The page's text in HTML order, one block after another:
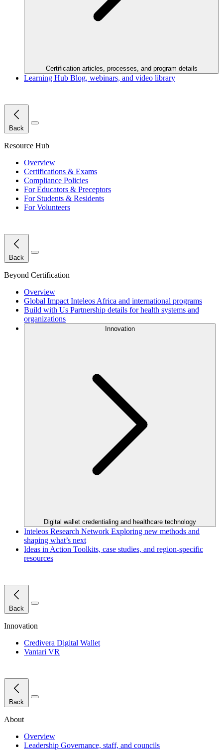
Certification articles, processes, and program details
Learning Hub Blog, webinars, and video library
Back Close Menu
Resource Hub
Overview
Certifications & Exams
Compliance Policies
For Educators & Preceptors
For Students & Residents
For Volunteers
Back Close Menu
Beyond Certification
Overview
Global Impact Inteleos Africa and international programs
Build with Us Partnership details for health systems and
organizations
Innovation
Digital wallet credentialing and healthcare technology
Inteleos Research Network Exploring new methods and
shaping what’s next
Ideas in Action Toolkits, case studies, and region-specific
resources
Back Close Menu
Innovation
Credivera Digital Wallet
Vantari VR
Back Close Menu
About
Overview
Leadership Governance, staff, and councils